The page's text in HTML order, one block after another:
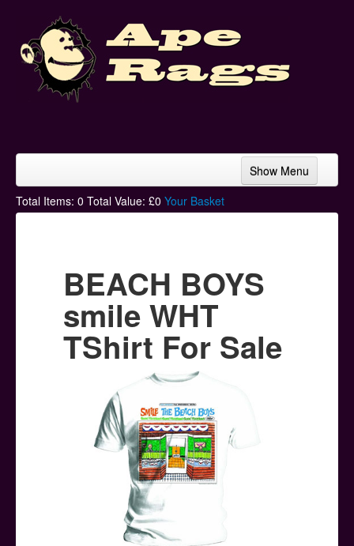
Show Menu
Home
Hoodies
Ski Hats
Posters
Help & Support
Total Items: 0 Total Value: £0 Your Basket
BEACH BOYS
smile WHT
TShirt For Sale